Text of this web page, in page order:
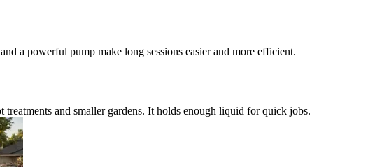
a powerful pump make long sessions easier and more efficient.
and smaller gardens. It holds enough liquid for quick jobs.